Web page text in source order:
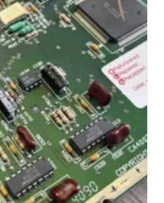
off
first purchase (Min